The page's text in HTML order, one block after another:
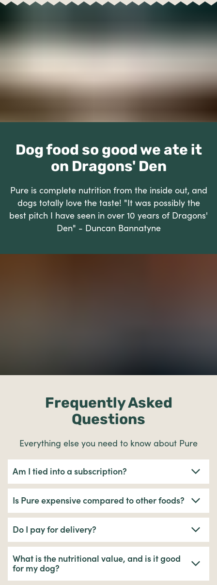
Dog food so good we ate it
on Dragons' Den
Pure is complete nutrition from the inside out, and
dogs totally love the taste! "It was possibly the
best pitch I have seen in over 10 years of Dragons'
Den" - Duncan Bannatyne
Frequently Asked
Questions
Everything else you need to know about Pure
Am I tied into a subscription?
Is Pure expensive compared to other foods?
Do I pay for delivery?
What is the nutritional value, and is it good
for my dog?